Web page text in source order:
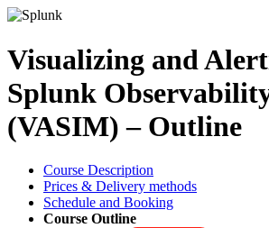
Visualizing and
Splunk
(VASIM) – Outline
Course Description
Prices & Delivery methods
Schedule and Booking
Course Outline